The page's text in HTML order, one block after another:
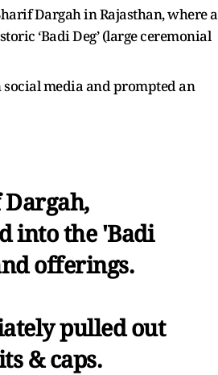
Dargah in Rajasthan, where a
‘Badi Deg’ (large ceremonial
social media and prompted an
into the 'Badi
offerings.
pulled out
& caps.